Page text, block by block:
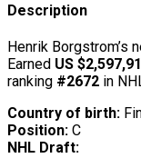
Description
Henrik Borgstrom’s
Earned US
ranking #2672 in
Country of birth:
Position: C
NHL Draft: